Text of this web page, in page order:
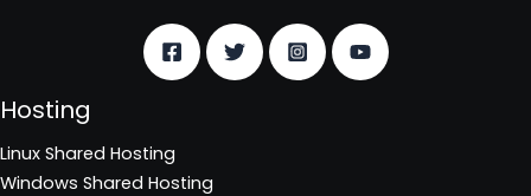
Hosting
Linux Shared Hosting
Windows Shared Hosting